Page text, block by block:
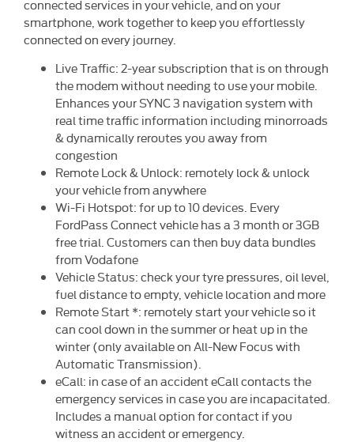
connected services in your vehicle, and on your
smartphone, work together to keep you effortlessly
connected on every journey.
Live Traffic: 2-year subscription that is on through
the modem without needing to use your mobile.
Enhances your SYNC 3 navigation system with
real time traffic information including minorroads
& dynamically reroutes you away from
congestion
Remote Lock & Unlock: remotely lock & unlock
your vehicle from anywhere
Wi-Fi Hotspot: for up to 10 devices. Every
FordPass Connect vehicle has a 3 month or 3GB
free trial. Customers can then buy data bundles
from Vodafone
Vehicle Status: check your tyre pressures, oil level,
fuel distance to empty, vehicle location and more
Remote Start *: remotely start your vehicle so it
can cool down in the summer or heat up in the
winter (only available on All-New Focus with
Automatic Transmission).
eCall: in case of an accident eCall contacts the
emergency services in case you are incapacitated.
Includes a manual option for contact if you
witness an accident or emergency.